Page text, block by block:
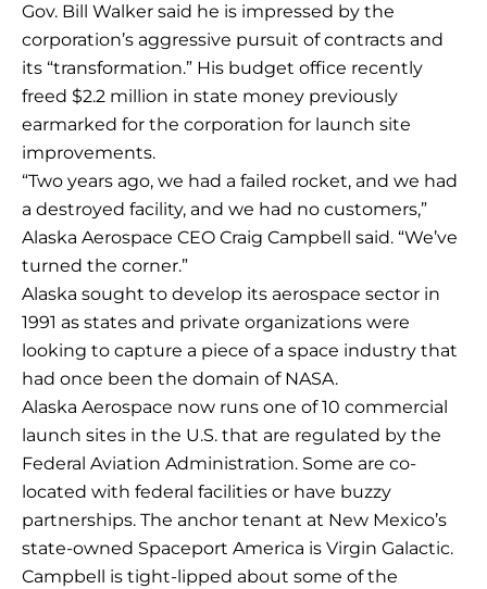
Gov. Bill Walker said he is impressed by the
corporation’s aggressive pursuit of contracts and
its “transformation.” His budget office recently
freed $2.2 million in state money previously
earmarked for the corporation for launch site
improvements.
“Two years ago, we had a failed rocket, and we had
a destroyed facility, and we had no customers,”
Alaska Aerospace CEO Craig Campbell said. “We’ve
turned the corner.”
Alaska sought to develop its aerospace sector in
1991 as states and private organizations were
looking to capture a piece of a space industry that
had once been the domain of NASA.
Alaska Aerospace now runs one of 10 commercial
launch sites in the U.S. that are regulated by the
Federal Aviation Administration. Some are co-
located with federal facilities or have buzzy
partnerships. The anchor tenant at New Mexico’s
state-owned Spaceport America is Virgin Galactic.
Campbell is tight-lipped about some of the